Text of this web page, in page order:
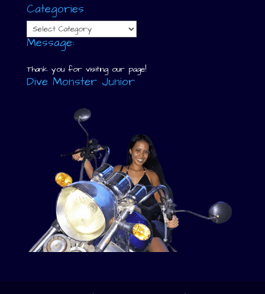
Categories
Categories
Message:
Thank you for visiting our page!
Dive Monster Junior